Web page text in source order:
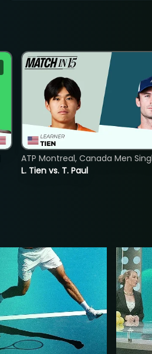
L. Tien vs. T. Paul
ATP Montreal, Canada Men